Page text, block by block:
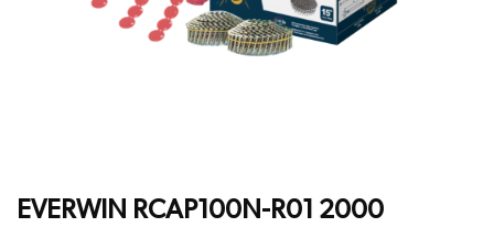
EVERWIN RCAP100N-R01 2000